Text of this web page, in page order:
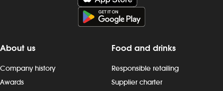
About us
Company history
Awards
Food and drinks
Responsible retailing
Supplier charter